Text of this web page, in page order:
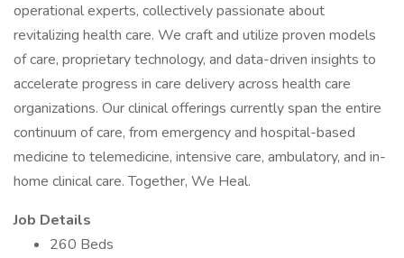
operational experts, collectively passionate about
revitalizing health care. We craft and utilize proven models
of care, proprietary technology, and data-driven insights to
accelerate progress in care delivery across health care
organizations. Our clinical offerings currently span the entire
continuum of care, from emergency and hospital-based
medicine to telemedicine, intensive care, ambulatory, and in-
home clinical care. Together, We Heal.
Job Details
260 Beds